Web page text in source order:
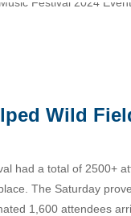
Wild
had a total of 2500+
The Saturday
1,600 attendees